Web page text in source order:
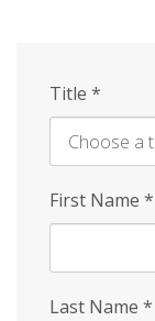
Title *
First Name *
Last Name *